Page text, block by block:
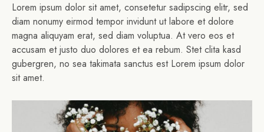
Lorem ipsum dolor sit amet, consetetur sadipscing elitr, sed
diam nonumy eirmod tempor invidunt ut labore et dolore
magna aliquyam erat, sed diam voluptua. At vero eos et
accusam et justo duo dolores et ea rebum. Stet clita kasd
gubergren, no sea takimata sanctus est Lorem ipsum dolor
sit amet.